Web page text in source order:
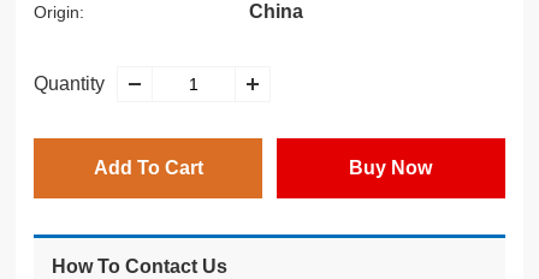
Origin: China
Quantity
Add To Cart Buy Now
How To Contact Us